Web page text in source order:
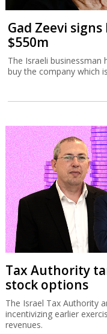
Gad Zeevi
$550m
The Israeli businessman
buy the company which
Tax Authority
stock options
The Israel Tax Authority
incentivizing earlier
revenues.